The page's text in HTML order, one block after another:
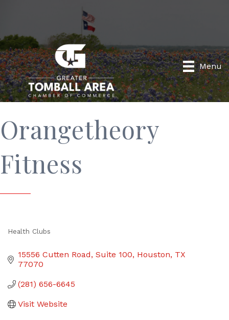
Menu
Orangetheory
Fitness
Health Clubs
15556 Cutten Road Suite 100 Houston TX
77070
(281) 656-6645
Visit Website